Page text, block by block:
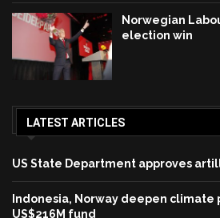
Norwegian
election win
LATEST ARTICLES
US State Department approves
Indonesia, Norway deepen climate
US$216M fund